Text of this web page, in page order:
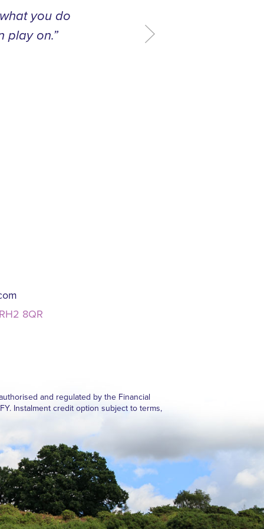
you do
play on.”
8QR
and regulated by the Financial
Instalment credit option subject to terms,